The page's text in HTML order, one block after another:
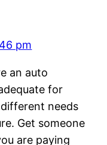
pm
an auto
for
needs
Get someone
are paying